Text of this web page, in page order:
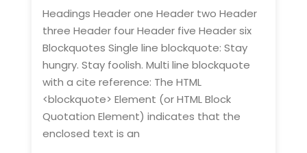
Headings Header one Header two Header
three Header four Header five Header six
Blockquotes Single line blockquote: Stay
hungry. Stay foolish. Multi line blockquote
with a cite reference: The HTML
<blockquote> Element (or HTML Block
Quotation Element) indicates that the
enclosed text is an